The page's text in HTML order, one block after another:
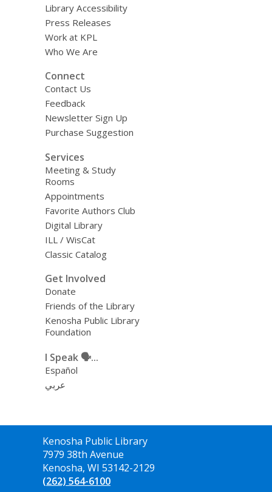
Library Accessibility
Press Releases
Work at KPL
Who We Are
Connect
Contact Us
Feedback
Newsletter Sign Up
Purchase Suggestion
Services
Meeting & Study
Rooms
Appointments
Favorite Authors Club
Digital Library
ILL / WisCat
Classic Catalog
Get Involved
Donate
Friends of the Library
Kenosha Public Library
Foundation
I Speak 🗣️...
Español
عربي
Contact
the
Library
Kenosha Public Library
7979 38th Avenue
Kenosha, WI 53142-2129
(262) 564-6100